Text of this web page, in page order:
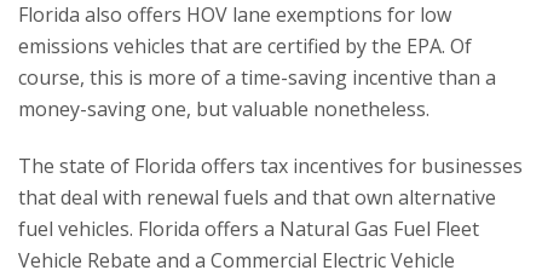
Florida also offers HOV lane exemptions for low
emissions vehicles that are certified by the EPA. Of
course, this is more of a time-saving incentive than a
money-saving one, but valuable nonetheless.
The state of Florida offers tax incentives for businesses
that deal with renewal fuels and that own alternative
fuel vehicles. Florida offers a Natural Gas Fuel Fleet
Vehicle Rebate and a Commercial Electric Vehicle